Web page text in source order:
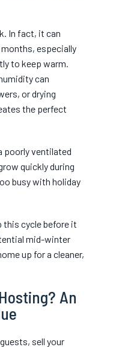
In fact, it can
especially
to keep warm.
can
or drying
the perfect
poorly ventilated
quickly during
busy with holiday
this cycle before it
mid-winter
up for a cleaner,
An
sell your